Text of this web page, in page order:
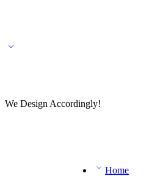
We Design Accordingly!
Home